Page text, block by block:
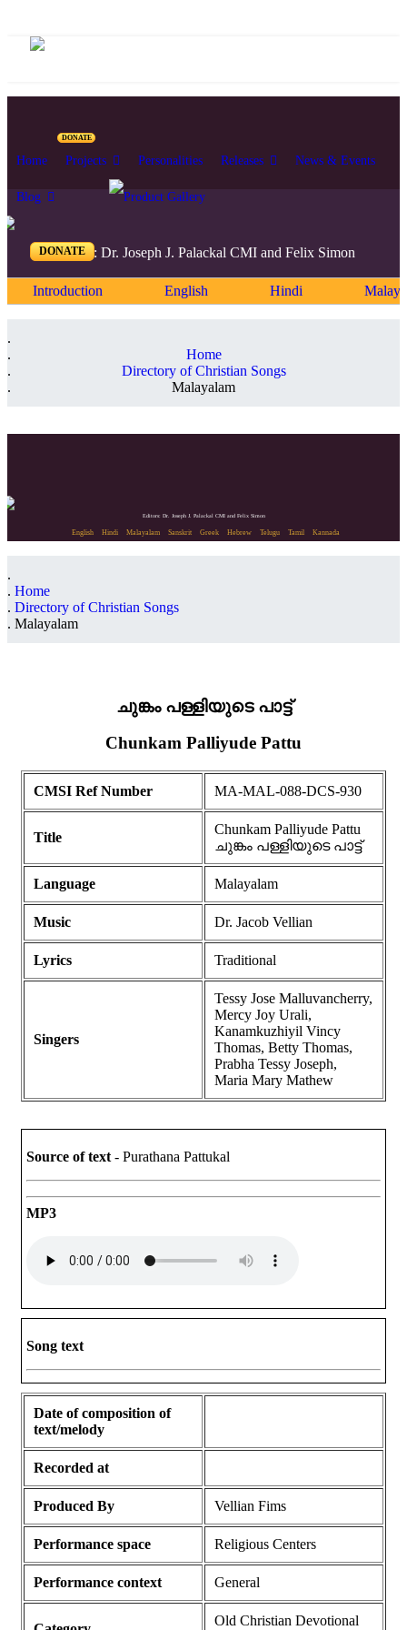
DONATE
Home Projects Personalities Releases News & Events
Blog
DONATE
Editors: Dr. Joseph J. Palackal CMI and Felix Simon
Introduction English Hindi
Home
Directory of Christian Songs
Malayalam
Editors: Dr. Joseph J. Palackal CMI and Felix Simon
English Hindi Malayalam Sanskrit Greek Hebrew Telugu Tamil Kannada
Home
Directory of Christian Songs
Malayalam
ചുങ്കം പള്ളിയുടെ പാട്ട്
Chunkam Palliyude Pattu
CMSI Ref Number MA-MAL-088-DCS-930
Title
Chunkam Palliyude Pattu
ചുങ്കം പള്ളിയുടെ പാട്ട്
Language Malayalam
Music Dr. Jacob Vellian
Lyrics Traditional
Singers
Tessy Jose Malluvancherry,
Mercy Joy Urali,
Kanamkuzhiyil Vincy
Thomas, Betty Thomas,
Prabha Tessy Joseph,
Maria Mary Mathew
Source of text - Purathana Pattukal
MP3
Song text
Date of composition of
text/melody
Recorded at
Produced By Vellian Fims
Performance space Religious Centers
Performance context General
Old Christian Devotional